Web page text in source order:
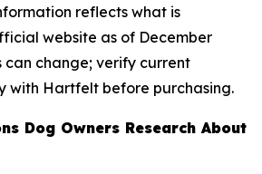
reflects what is
website as of December
can change; verify current
with Hartfelt before purchasing.
Dog Owners Research About